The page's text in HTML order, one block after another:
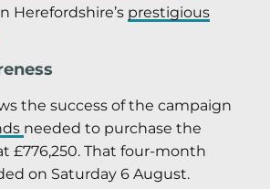
Herefordshire’s prestigious
the success of the campaign
needed to purchase the
£776,250. That four-month
on Saturday 6 August.